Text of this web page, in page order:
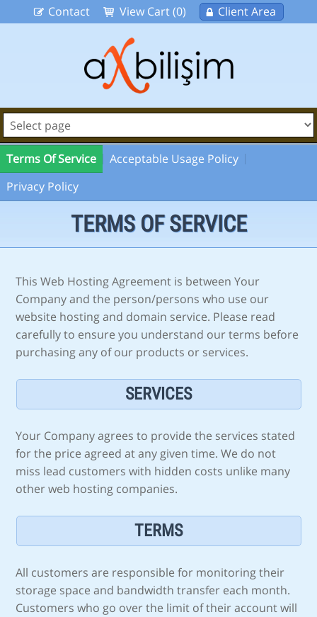
Contact View Cart (0) Client Area
Terms Of Service
Acceptable Usage Policy
Privacy Policy
TERMS OF SERVICE
This Web Hosting Agreement is between Your
Company and the person/persons who use our
website hosting and domain service. Please read
carefully to ensure you understand our terms before
purchasing any of our products or services.
SERVICES
Your Company agrees to provide the services stated
for the price agreed at any given time. We do not
miss lead customers with hidden costs unlike many
other web hosting companies.
TERMS
All customers are responsible for monitoring their
storage space and bandwidth transfer each month.
Customers who go over the limit of their account will